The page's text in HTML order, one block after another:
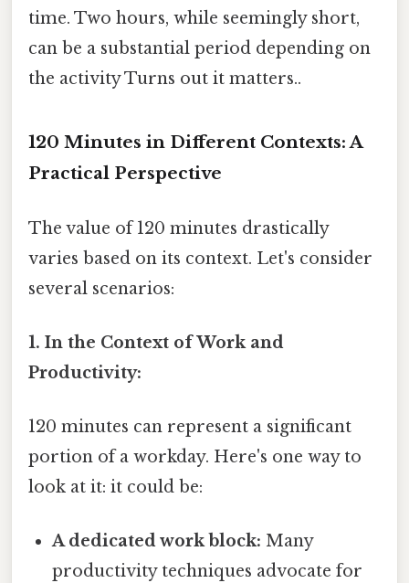
time. Two hours, while seemingly short,
can be a substantial period depending on
the activity Turns out it matters..
120 Minutes in Different Contexts: A
Practical Perspective
The value of 120 minutes drastically
varies based on its context. Let's consider
several scenarios:
1. In the Context of Work and
Productivity:
120 minutes can represent a significant
portion of a workday. Here's one way to
look at it: it could be:
A dedicated work block: Many
productivity techniques advocate for